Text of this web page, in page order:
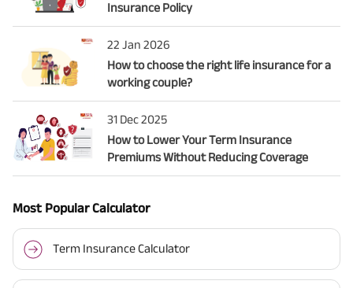
Insurance Policy
22 Jan 2026
How to choose the right life insurance for a
working couple?
31 Dec 2025
How to Lower Your Term Insurance
Premiums Without Reducing Coverage
Most Popular Calculator
Term Insurance Calculator